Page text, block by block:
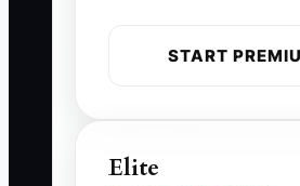
START
Elite